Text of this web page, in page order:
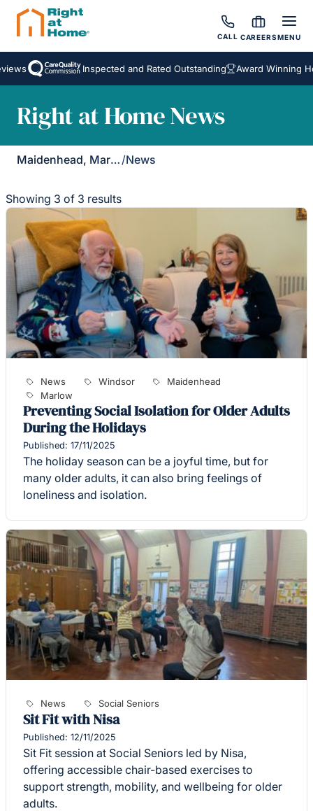
CALL CAREERSMENU
Inspected and Rated Outstanding Award Winning
Right at Home News
Maidenhead, Marlow & Henley /News
Showing 3 of 3 results
News Windsor
Maidenhead
Marlow
Preventing Social Isolation for Older Adults
During the Holidays
Published: 17/11/2025
The holiday season can be a joyful time, but for
many older adults, it can also bring feelings of
loneliness and isolation.
News Social Seniors
Sit Fit with Nisa
Published: 12/11/2025
Sit Fit session at Social Seniors led by Nisa,
offering accessible chair-based exercises to
support strength, mobility, and wellbeing for older
adults.